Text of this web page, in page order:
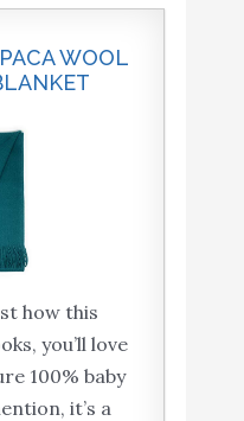
WOOL
how this
you’ll love
100% baby
it’s a